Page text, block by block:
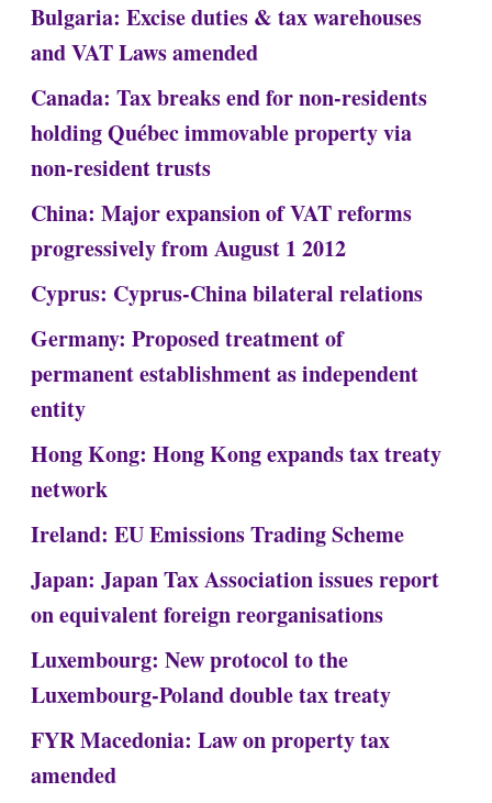
Bulgaria: Excise duties & tax warehouses
and VAT Laws amended
Canada: Tax breaks end for non-residents
holding Québec immovable property via
non-resident trusts
China: Major expansion of VAT reforms
progressively from August 1 2012
Cyprus: Cyprus-China bilateral relations
Germany: Proposed treatment of
permanent establishment as independent
entity
Hong Kong: Hong Kong expands tax treaty
network
Ireland: EU Emissions Trading Scheme
Japan: Japan Tax Association issues report
on equivalent foreign reorganisations
Luxembourg: New protocol to the
Luxembourg-Poland double tax treaty
FYR Macedonia: Law on property tax
amended